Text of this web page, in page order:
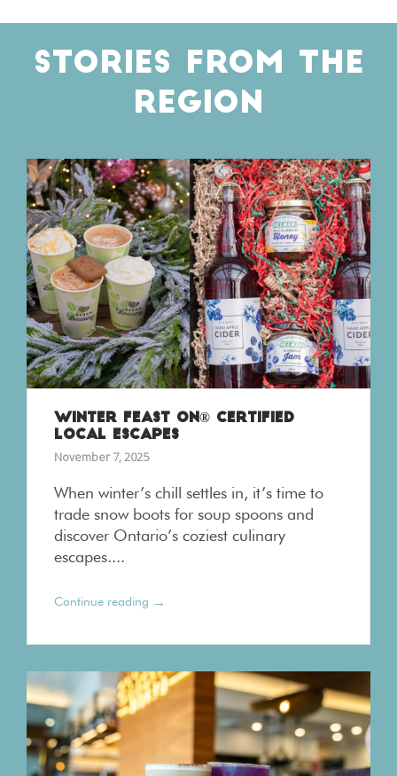
STORIES FROM THE
REGION
WINTER FEAST ON® CERTIFIED
LOCAL ESCAPES
November 7, 2025
When winter’s chill settles in, it’s time to
trade snow boots for soup spoons and
discover Ontario’s coziest culinary
escapes....
Continue reading →